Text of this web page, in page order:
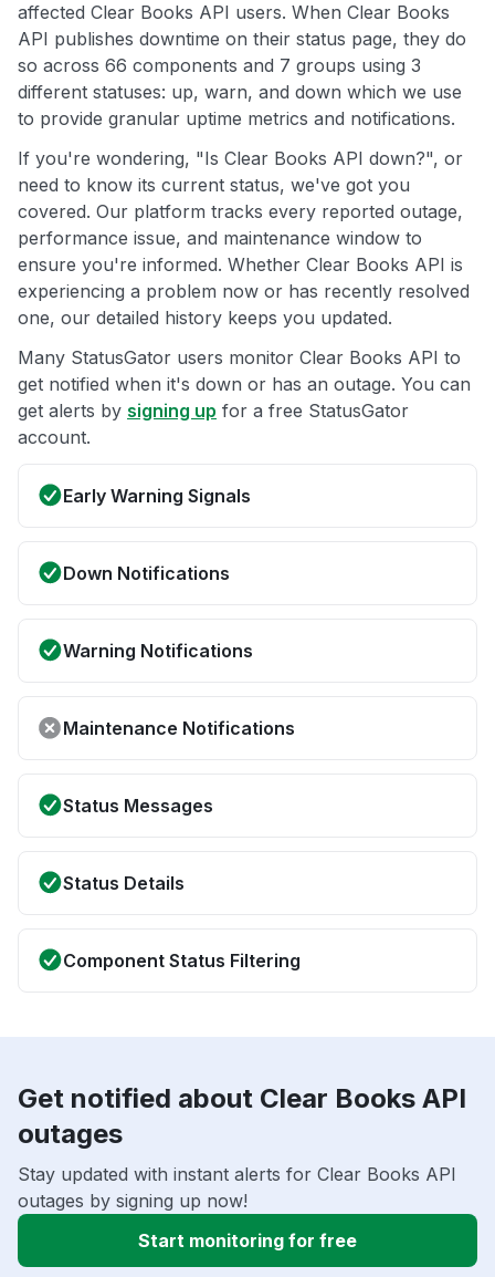
affected Clear Books API users. When Clear Books
API publishes downtime on their status page, they do
so across 66 components and 7 groups using 3
different statuses: up, warn, and down which we use
to provide granular uptime metrics and notifications.
If you're wondering, "Is Clear Books API down?", or
need to know its current status, we've got you
covered. Our platform tracks every reported outage,
performance issue, and maintenance window to
ensure you're informed. Whether Clear Books API is
experiencing a problem now or has recently resolved
one, our detailed history keeps you updated.
Many StatusGator users monitor Clear Books API to
get notified when it's down or has an outage. You can
get alerts by signing up for a free StatusGator
account.
Early Warning Signals
Down Notifications
Warning Notifications
Maintenance Notifications
Status Messages
Status Details
Component Status Filtering
Get notified about Clear Books API
outages
Stay updated with instant alerts for Clear Books API
outages by signing up now!
Start monitoring for free